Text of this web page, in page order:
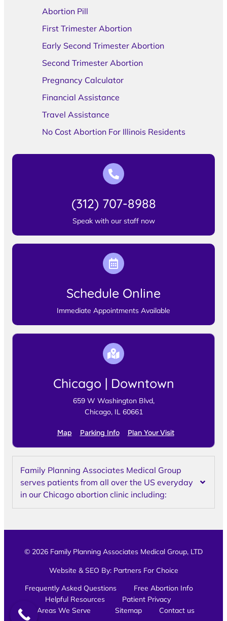
Abortion Pill
First Trimester Abortion
Early Second Trimester Abortion
Second Trimester Abortion
Pregnancy Calculator
Financial Assistance
Travel Assistance
No Cost Abortion For Illinois Residents
(312) 707-8988
Speak with our staff now
Schedule Online
Immediate Appointments Available
Chicago | Downtown
659 W Washington Blvd,
Chicago, IL 60661
Map Parking Info Plan Your Visit
Family Planning Associates Medical Group
serves patients from all over the US everyday
in our Chicago abortion clinic including:
© 2026 Family Planning Associates Medical Group, LTD
Website & SEO By: Partners For Choice
Frequently Asked Questions
Free Abortion Info
Helpful Resources
Patient Privacy
Areas We Serve
Sitemap Contact us